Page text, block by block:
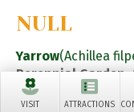
VISIT ATTRACTIONS
NULL
Yarrow(Achillea
Perennial Garden,
Perennials